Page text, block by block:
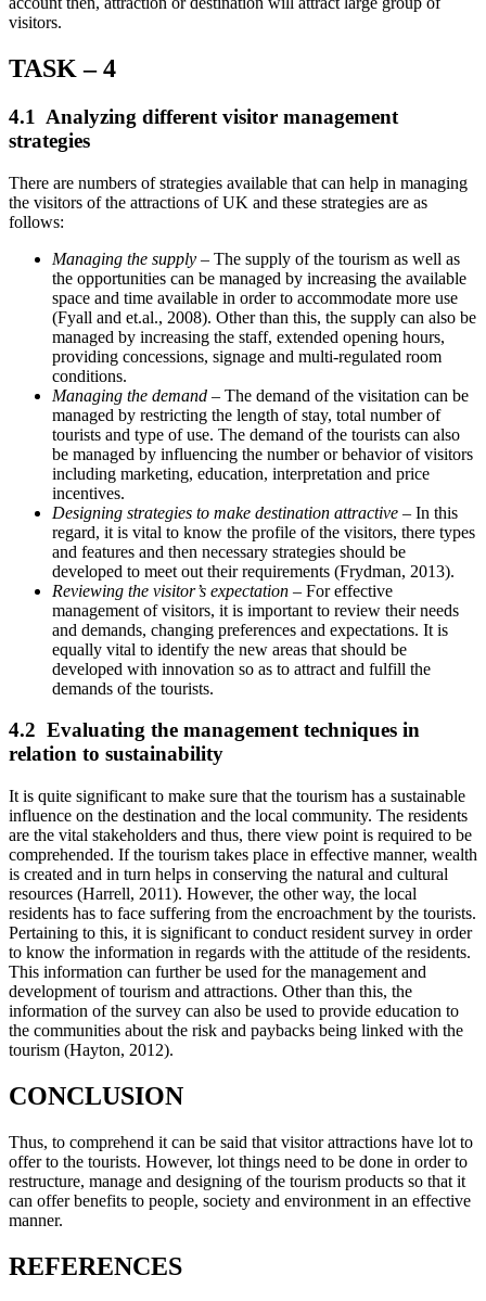
visitors.
TASK – 4
4.1 Analyzing different visitor management
strategies
There are numbers of strategies available that can help in managing
the visitors of the attractions of UK and these strategies are as
follows:
Managing the supply – The supply of the tourism as well as
the opportunities can be managed by increasing the available
space and time available in order to accommodate more use
(Fyall and et.al., 2008). Other than this, the supply can also be
managed by increasing the staff, extended opening hours,
providing concessions, signage and multi-regulated room
conditions.
Managing the demand – The demand of the visitation can be
managed by restricting the length of stay, total number of
tourists and type of use. The demand of the tourists can also
be managed by influencing the number or behavior of visitors
including marketing, education, interpretation and price
incentives.
Designing strategies to make destination attractive – In this
regard, it is vital to know the profile of the visitors, there types
and features and then necessary strategies should be
developed to meet out their requirements (Frydman, 2013).
Reviewing the visitor’s expectation – For effective
management of visitors, it is important to review their needs
and demands, changing preferences and expectations. It is
equally vital to identify the new areas that should be
developed with innovation so as to attract and fulfill the
demands of the tourists.
4.2 Evaluating the management techniques in
relation to sustainability
It is quite significant to make sure that the tourism has a sustainable
influence on the destination and the local community. The residents
are the vital stakeholders and thus, there view point is required to be
comprehended. If the tourism takes place in effective manner, wealth
is created and in turn helps in conserving the natural and cultural
resources (Harrell, 2011). However, the other way, the local
residents has to face suffering from the encroachment by the tourists.
Pertaining to this, it is significant to conduct resident survey in order
to know the information in regards with the attitude of the residents.
This information can further be used for the management and
development of tourism and attractions. Other than this, the
information of the survey can also be used to provide education to
the communities about the risk and paybacks being linked with the
tourism (Hayton, 2012).
CONCLUSION
Thus, to comprehend it can be said that visitor attractions have lot to
offer to the tourists. However, lot things need to be done in order to
restructure, manage and designing of the tourism products so that it
can offer benefits to people, society and environment in an effective
manner.
REFERENCES